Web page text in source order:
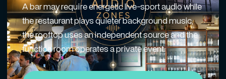
A bar may require energetic live-sport audio while
the restaurant plays quieter background music,
the rooftop uses an independent source and the
function room operates a private event.